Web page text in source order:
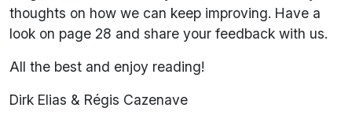
thoughts on how we can keep improving. Have a
look on page 28 and share your feedback with us.
All the best and enjoy reading!
Dirk Elias & Régis Cazenave